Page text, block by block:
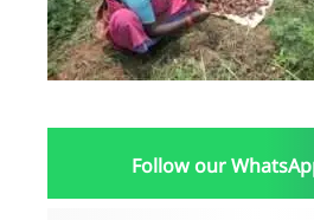
Follow our